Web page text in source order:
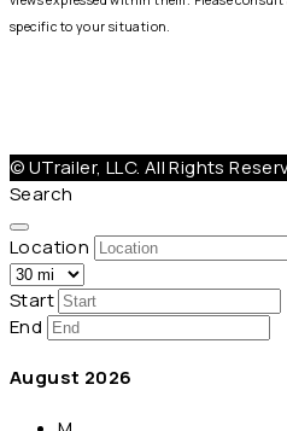
specific to your situation.
© UTrailer, LLC. All Rights
Search
Location
Start
End
August 2026